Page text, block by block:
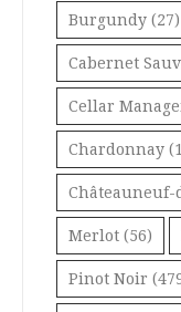
Burgundy (27)
Cabernet
Cellar
Chardonnay
Châteauneuf-
Merlot (56)
Pinot Noir